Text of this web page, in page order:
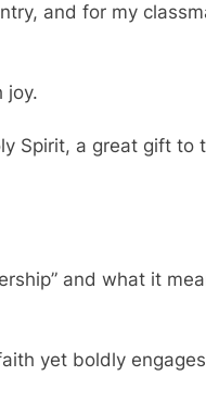
and for my
joy.
Spirit, a great gift to
and what it
yet boldly